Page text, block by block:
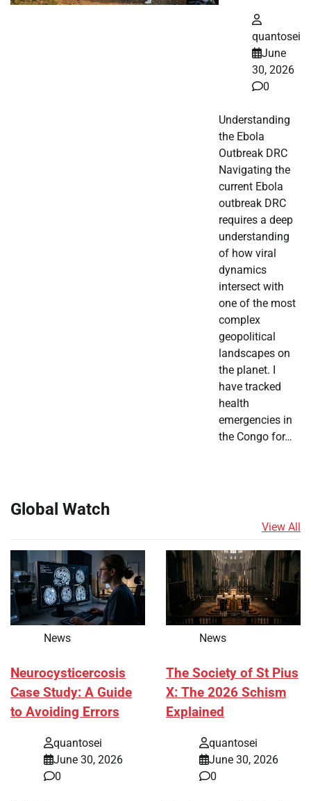
quantosei
June
30, 2026
0
Understanding
the Ebola
Outbreak DRC
Navigating the
current Ebola
outbreak DRC
requires a deep
understanding
of how viral
dynamics
intersect with
one of the most
complex
geopolitical
landscapes on
the planet. I
have tracked
health
emergencies in
the Congo for…
Global Watch
View All
News
Neurocysticercosis
Case Study: A Guide
to Avoiding Errors
quantosei
June 30, 2026
0
News
The Society of St Pius
X: The 2026 Schism
Explained
quantosei
June 30, 2026
0